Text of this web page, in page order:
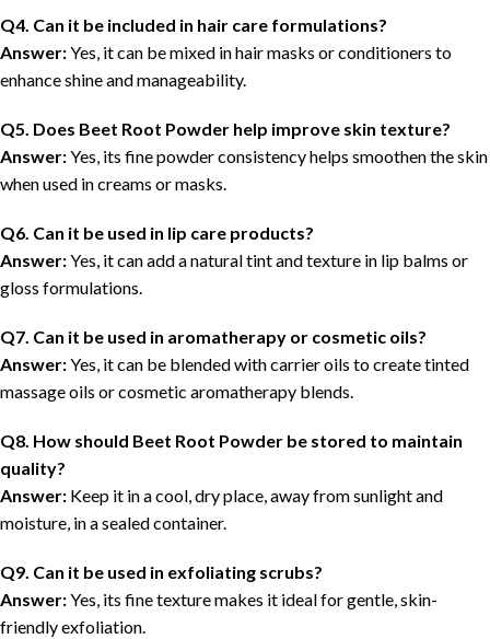
Q4. Can it be included in hair care formulations?
Answer:Yes, it can be mixed in hair masks or conditioners to
enhance shine and manageability.
Q5. Does Beet Root Powder help improve skin texture?
Answer:Yes, its fine powder consistency helps smoothen the skin
when used in creams or masks.
Q6. Can it be used in lip care products?
Answer:Yes, it can add a natural tint and texture in lip balms or
gloss formulations.
Q7. Can it be used in aromatherapy or cosmetic oils?
Answer:Yes, it can be blended with carrier oils to create tinted
massage oils or cosmetic aromatherapy blends.
Q8. How should Beet Root Powder be stored to maintain
quality?
Answer: Keep it in a cool, dry place, away from sunlight and
moisture, in a sealed container.
Q9. Can it be used in exfoliating scrubs?
Answer:Yes, its fine texture makes it ideal for gentle, skin-
friendly exfoliation.